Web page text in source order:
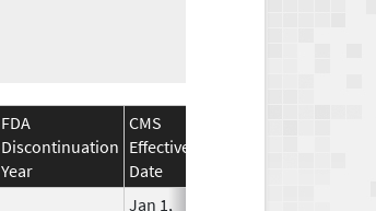
FDA
Discontinuation
Year
CMS
Effective
Date
Jan 1,